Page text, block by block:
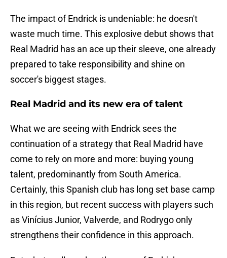
The impact of Endrick is undeniable: he doesn't
waste much time. This explosive debut shows that
Real Madrid has an ace up their sleeve, one already
prepared to take responsibility and shine on
soccer's biggest stages.
Real Madrid and its new era of talent
What we are seeing with Endrick sees the
continuation of a strategy that Real Madrid have
come to rely on more and more: buying young
talent, predominantly from South America.
Certainly, this Spanish club has long set base camp
in this region, but recent success with players such
as Vinícius Junior, Valverde, and Rodrygo only
strengthens their confidence in this approach.